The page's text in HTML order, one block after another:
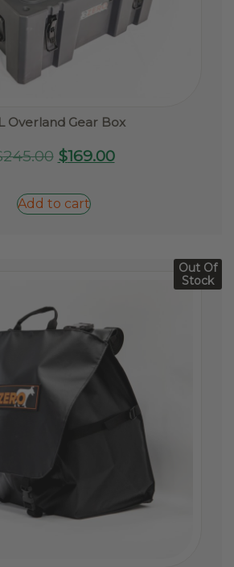
Overland Gear Box
245.00 Original
was:
$169.00Current
Add to cart
Out Of
Stock